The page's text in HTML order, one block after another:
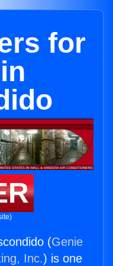
for
(Genie
Inc.) is one